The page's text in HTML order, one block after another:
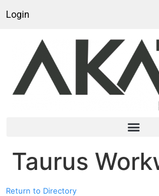
Login
Taurus
Return to Directory